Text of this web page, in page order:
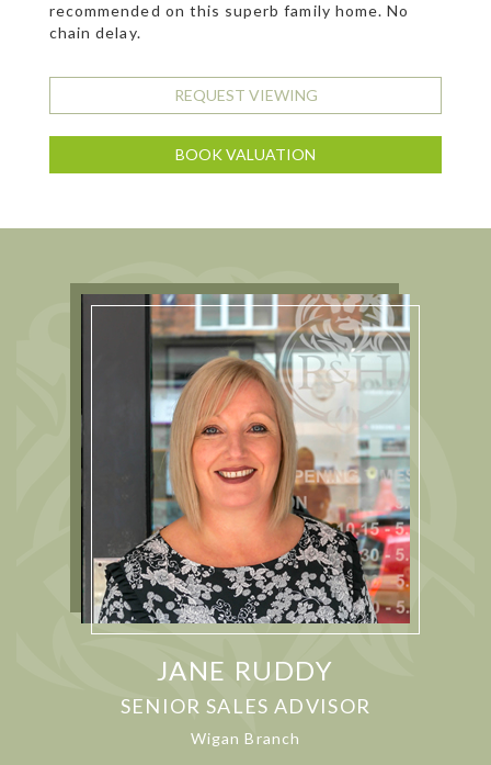
recommended on this superb family home. No
chain delay.
REQUEST VIEWING
BOOK VALUATION
JANE RUDDY
SENIOR SALES ADVISOR
Wigan Branch